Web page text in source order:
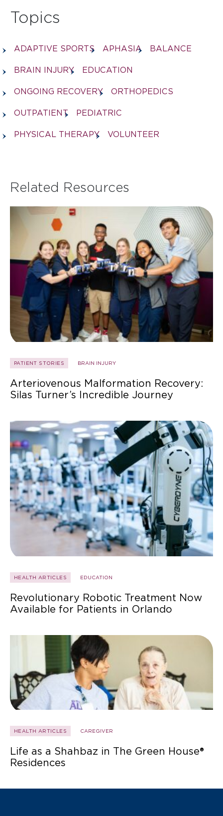
Topics
ADAPTIVE SPORTS APHASIA BALANCE
BRAIN INJURY EDUCATION
ONGOING RECOVERY ORTHOPEDICS
OUTPATIENT PEDIATRIC
PHYSICAL THERAPY VOLUNTEER
Related Resources
PATIENT STORIES BRAIN INJURY
Arteriovenous Malformation Recovery:
Silas Turner’s Incredible Journey
HEALTH ARTICLES EDUCATION
Revolutionary Robotic Treatment Now
Available for Patients in Orlando
HEALTH ARTICLES CAREGIVER
Life as a Shahbaz in The Green House®
Residences